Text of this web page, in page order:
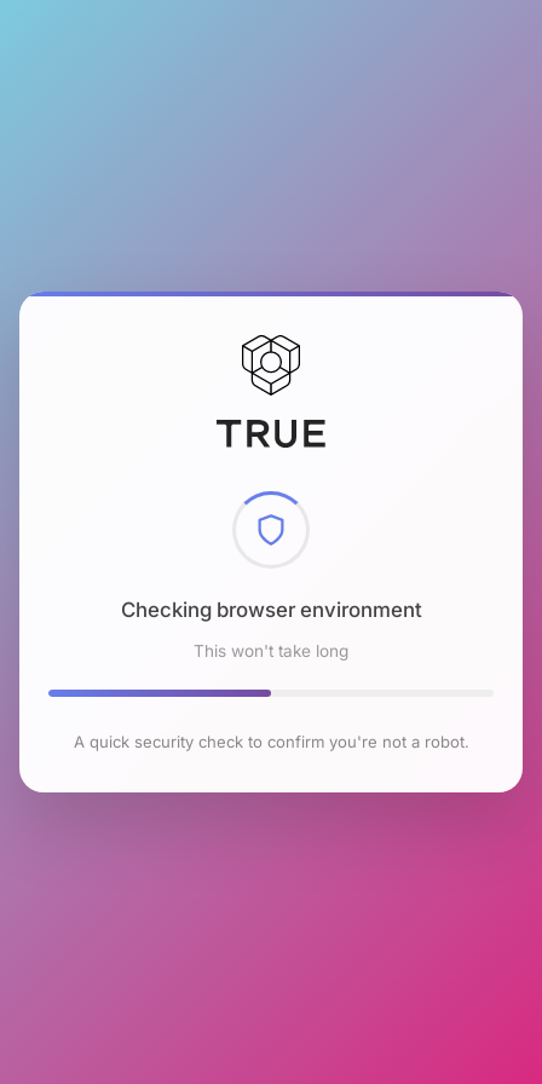
Checking browser environment
This won't take long
A quick security check to confirm you're not a robot.